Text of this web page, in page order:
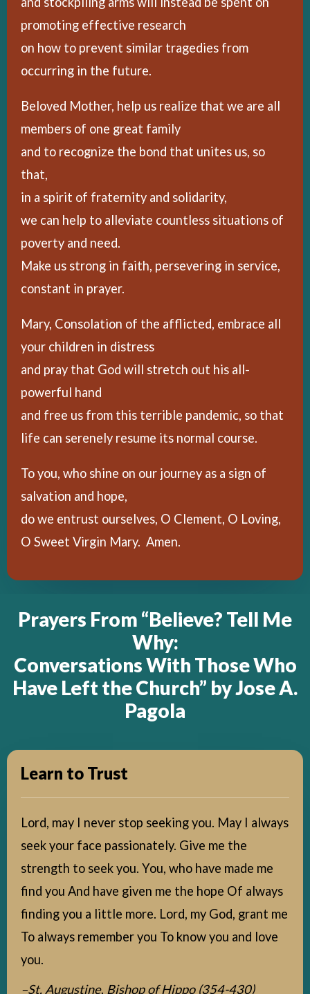
promoting effective research
on how to prevent similar tragedies from
occurring in the future.
Beloved Mother, help us realize that we are all
members of one great family
and to recognize the bond that unites us, so
that,
in a spirit of fraternity and solidarity,
we can help to alleviate countless situations of
poverty and need.
Make us strong in faith, persevering in service,
constant in prayer.
Mary, Consolation of the afflicted, embrace all
your children in distress
and pray that God will stretch out his all-
powerful hand
and free us from this terrible pandemic, so that
life can serenely resume its normal course.
To you, who shine on our journey as a sign of
salvation and hope,
do we entrust ourselves, O Clement, O Loving,
O Sweet Virgin Mary. Amen.
Prayers From “Believe? Tell Me
Why:
Conversations With Those Who
Have Left the Church” by Jose A.
Pagola
Learn to Trust
Lord, may I never stop seeking you. May I always
seek your face passionately. Give me the
strength to seek you. You, who have made me
find you And have given me the hope Of always
finding you a little more. Lord, my God, grant me
To always remember you To know you and love
you.
–St. Augustine, Bishop of Hippo (354-430)